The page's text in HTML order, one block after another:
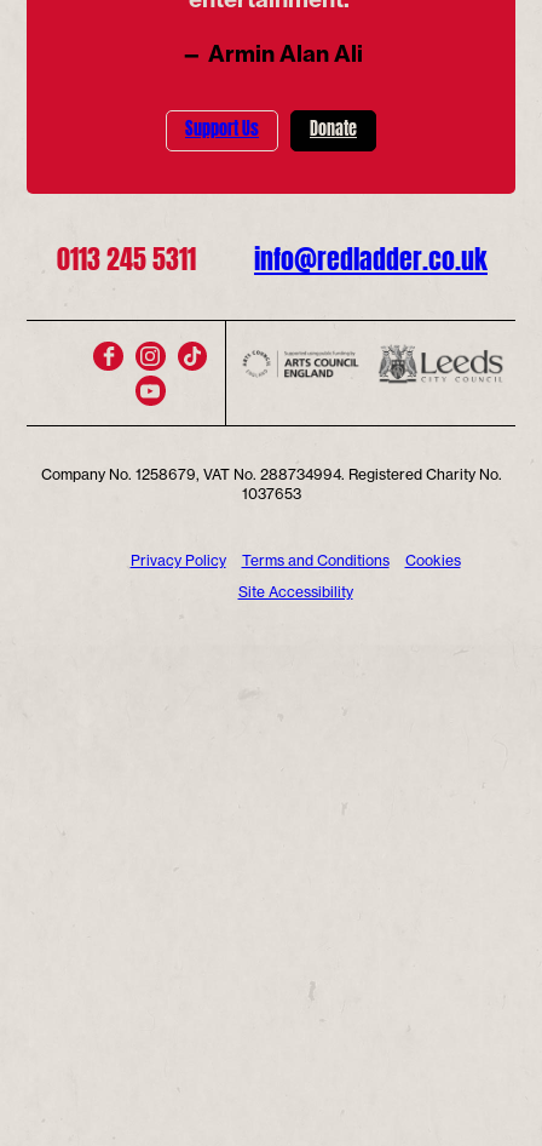
— Armin Alan Ali
Support Us Donate
0113 245 5311 info@redladder.co.uk
Company No. 1258679, VAT No. 288734994. Registered Charity No.
1037653
Privacy Policy Terms and Conditions
Cookies
Site Accessibility